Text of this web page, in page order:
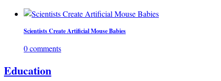
Scientists Create Artificial Mouse Babies
0 comments
Education